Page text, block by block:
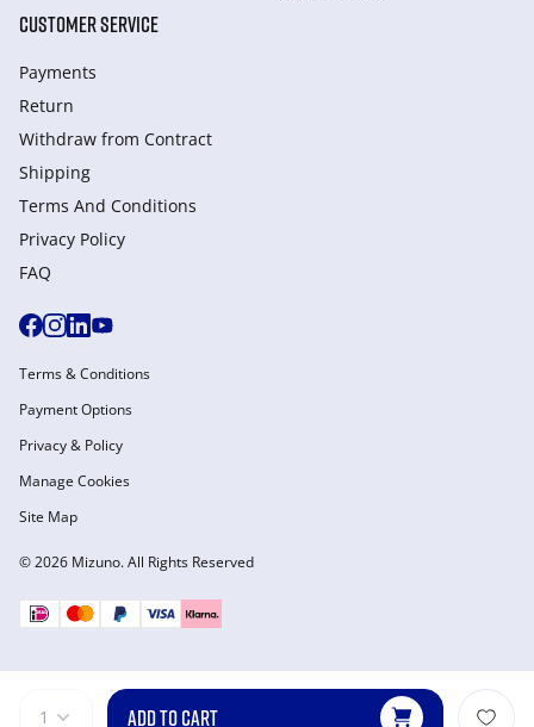
1 ADD TO CART
CUSTOMER SERVICE
Payments
Return
Withdraw from Сontract
Shipping
Terms And Conditions
Privacy Policy
FAQ
© 2026 Mizuno. All Rights Reserved
Terms & Conditions
Payment Options
Privacy & Policy
Manage Cookies
Site Map